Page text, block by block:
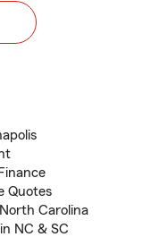
Quotes
Carolina
NC & SC